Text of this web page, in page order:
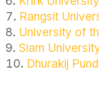
Rangsit
University of
Siam
Dhurakij